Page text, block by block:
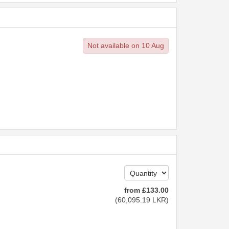
Not available on 10 Aug
from £133.00
(60,095 .19 LKR)